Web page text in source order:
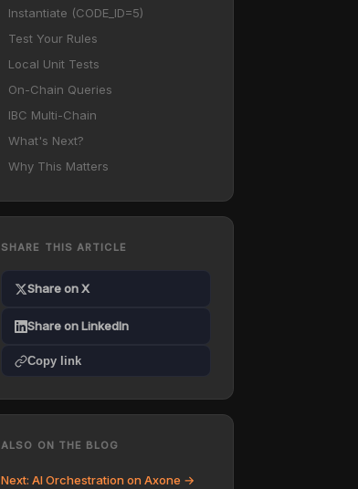
Instantiate (CODE_ID=5)
Test Your Rules
Local Unit Tests
On-Chain Queries
IBC Multi-Chain
What's Next?
Why This Matters
SHARE THIS ARTICLE
Share on X
Share on LinkedIn
Copy link
ALSO ON THE BLOG
Next: AI Orchestration on Axone →